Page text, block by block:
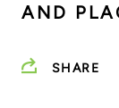
AND
SHARE